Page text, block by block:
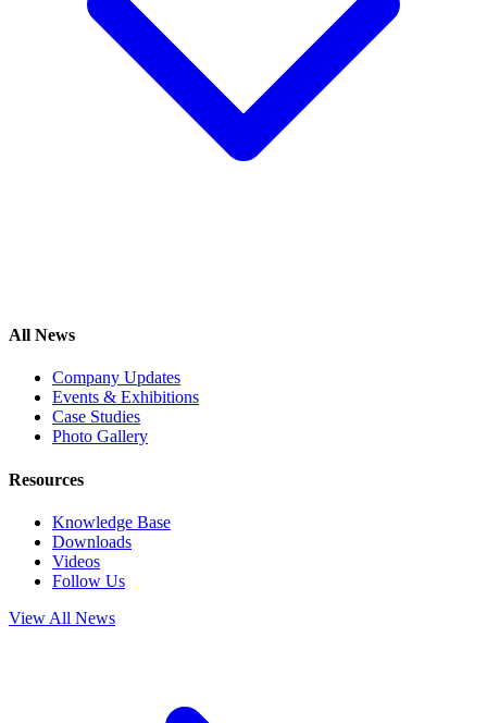
All News
Company Updates
Events & Exhibitions
Case Studies
Photo Gallery
Resources
Knowledge Base
Downloads
Videos
Follow Us
View All News